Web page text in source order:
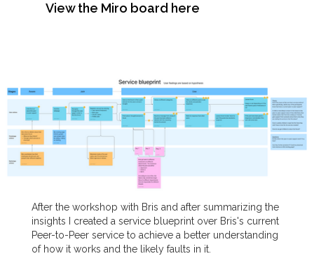
View the Miro board here
After the workshop with Bris and after summarizing the
insights I created a service blueprint over Bris's current
Peer-to-Peer service to achieve a better understanding
of how it works and the likely faults in it.